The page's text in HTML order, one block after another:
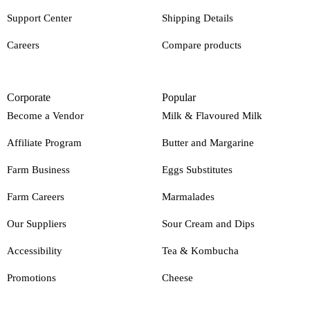
Support Center
Careers
Shipping Details
Compare products
Corporate
Become a Vendor
Affiliate Program
Farm Business
Farm Careers
Our Suppliers
Accessibility
Promotions
Popular
Milk & Flavoured Milk
Butter and Margarine
Eggs Substitutes
Marmalades
Sour Cream and Dips
Tea & Kombucha
Cheese